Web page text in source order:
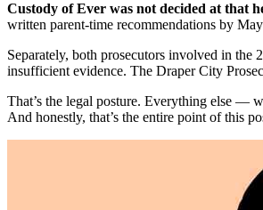
Custody of Ever was not decided at that
written parent-time recommendations by
Separately, both prosecutors involved in the
insufficient evidence. The Draper City
That’s the legal posture. Everything else —
And honestly, that’s the entire point of this